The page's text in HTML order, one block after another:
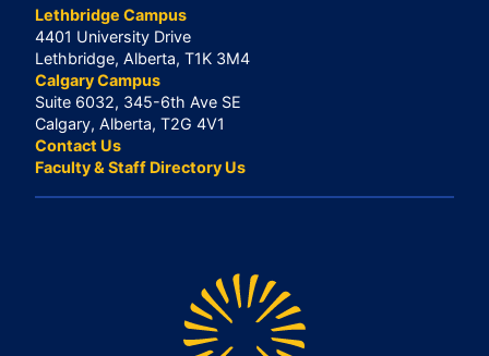
Lethbridge Campus
4401 University Drive
Lethbridge, Alberta, T1K 3M4
Calgary Campus
Suite 6032, 345-6th Ave SE
Calgary, Alberta, T2G 4V1
Contact Us
Faculty & Staff Directory Us